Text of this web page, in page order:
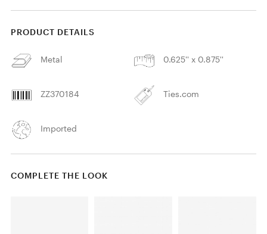
PRODUCT DETAILS
Metal 0.625'' x 0.875''
ZZ370184 Ties.com
Imported
COMPLETE THE LOOK